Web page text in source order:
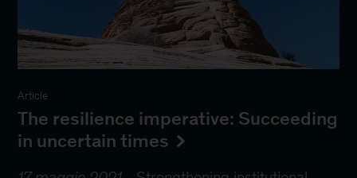
Article
The resilience imperative: Succeeding
in uncertain times